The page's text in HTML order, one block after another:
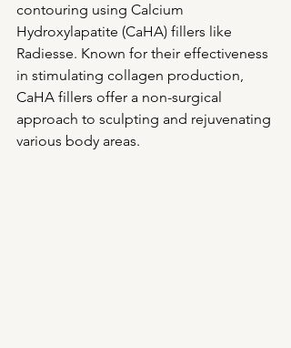
contouring using Calcium
Hydroxylapatite (CaHA) fillers like
Radiesse. Known for their effectiveness
in stimulating collagen production,
CaHA fillers offer a non-surgical
approach to sculpting and rejuvenating
various body areas.